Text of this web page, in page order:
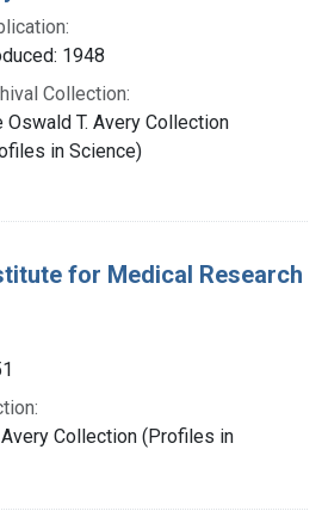
1948
Collection:
Oswald T. Avery Collection
in Science)
for Medical Research
Avery Collection (Profiles in